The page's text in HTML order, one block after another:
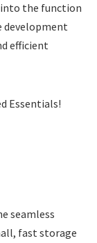
into the function
development
efficient
seamless
fast storage